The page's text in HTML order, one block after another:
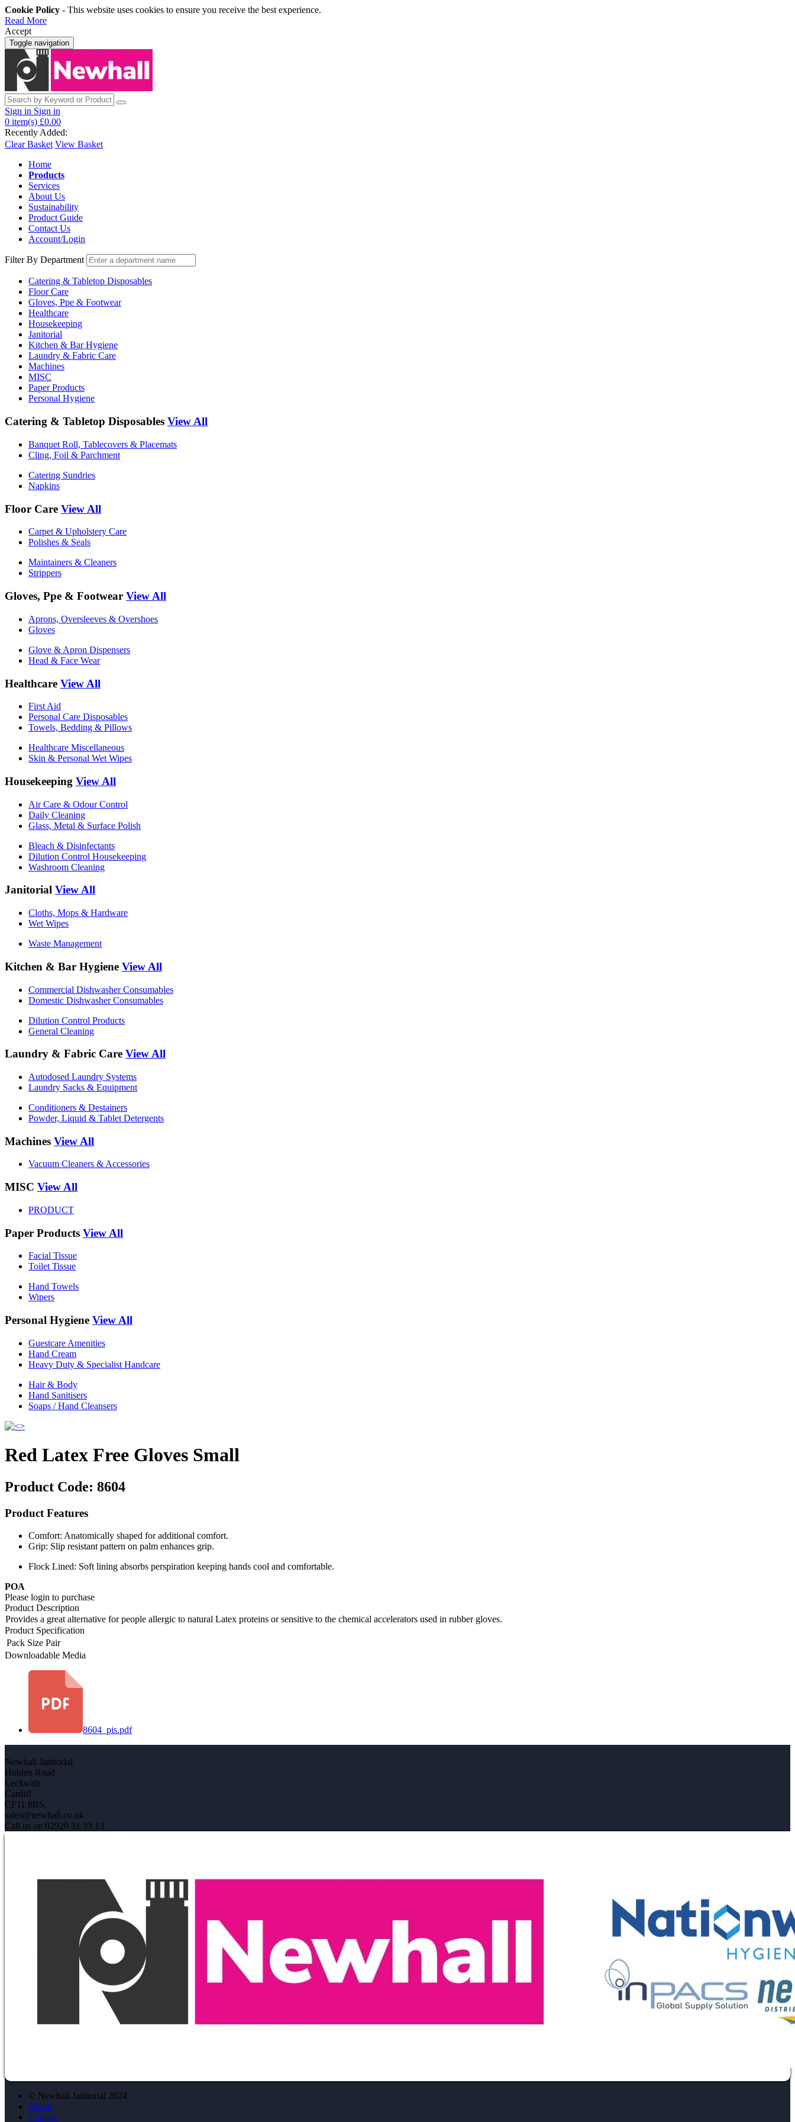
Cookie Policy - This website uses cookies to ensure you receive the best experience.
Read More
Accept
Toggle navigation
Sign in Sign in
0 item(s) £0.00
Recently Added:
Clear Basket View Basket
Home
Products
Services
About Us
Sustainability
Product Guide
Contact Us
Account/Login
Filter By Department
Catering & Tabletop Disposables
Floor Care
Gloves, Ppe & Footwear
Healthcare
Housekeeping
Janitorial
Kitchen & Bar Hygiene
Laundry & Fabric Care
Machines
MISC
Paper Products
Personal Hygiene
Catering & Tabletop Disposables View All
Banquet Roll, Tablecovers & Placemats
Cling, Foil & Parchment
Catering Sundries
Napkins
Floor Care View All
Carpet & Upholstery Care
Polishes & Seals
Maintainers & Cleaners
Strippers
Gloves, Ppe & Footwear View All
Aprons, Oversleeves & Overshoes
Gloves
Glove & Apron Dispensers
Head & Face Wear
Healthcare View All
First Aid
Personal Care Disposables
Towels, Bedding & Pillows
Healthcare Miscellaneous
Skin & Personal Wet Wipes
Housekeeping View All
Air Care & Odour Control
Daily Cleaning
Glass, Metal & Surface Polish
Bleach & Disinfectants
Dilution Control Housekeeping
Washroom Cleaning
Janitorial View All
Cloths, Mops & Hardware
Wet Wipes
Waste Management
Kitchen & Bar Hygiene View All
Commercial Dishwasher Consumables
Domestic Dishwasher Consumables
Dilution Control Products
General Cleaning
Laundry & Fabric Care View All
Autodosed Laundry Systems
Laundry Sacks & Equipment
Conditioners & Destainers
Powder, Liquid & Tablet Detergents
Machines View All
Vacuum Cleaners & Accessories
MISC View All
PRODUCT
Paper Products View All
Facial Tissue
Toilet Tissue
Hand Towels
Wipers
Personal Hygiene View All
Guestcare Amenities
Hand Cream
Heavy Duty & Specialist Handcare
Hair & Body
Hand Sanitisers
Soaps / Hand Cleansers
Red Latex Free Gloves Small
Product Code: 8604
Product Features
Comfort: Anatomically shaped for additional comfort.
Grip: Slip resistant pattern on palm enhances grip.
Flock Lined: Soft lining absorbs perspiration keeping hands cool and comfortable.
POA
Please login to purchase
Product Description
Provides a great alternative for people allergic to natural Latex proteins or sensitive to the chemical accelerators used in rubber gloves.
Product Specification
Pack Size Pair
Downloadable Media
8604_pis.pdf
Newhall Janitorial
Holden Road
Leckwith
Cardiff
CF11 8BS.
sales@newhall.co.uk
Call us on 02920 31 33 13
© Newhall Janitorial 2024
About
Contact